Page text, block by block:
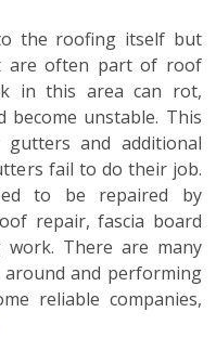
the roofing itself but
are often part of roof
in this area can rot,
unstable. This
and additional
fail to do their job.
to be repaired by
repair, fascia board
work. There are many
around and performing
reliable companies,